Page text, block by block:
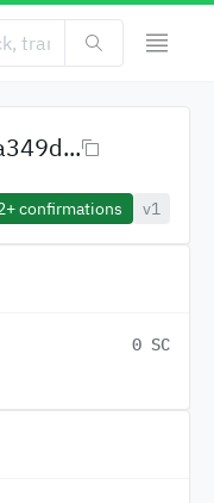
confirmations v1
0 SC